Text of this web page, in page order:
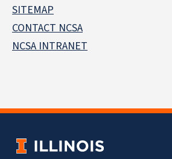
SITEMAP
CONTACT NCSA
NCSA INTRANET